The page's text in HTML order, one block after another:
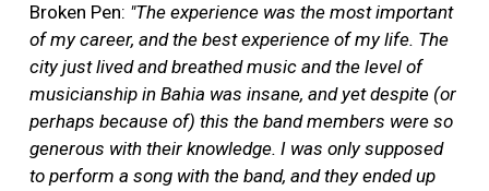
Broken Pen: "The experience was the most important
of my career, and the best experience of my life. The
city just lived and breathed music and the level of
musicianship in Bahia was insane, and yet despite (or
perhaps because of) this the band members were so
generous with their knowledge. I was only supposed
to perform a song with the band, and they ended up